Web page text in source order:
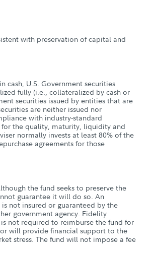
with preservation of capital and
cash, U.S. Government securities
fully (i.e., collateralized by cash or
securities issued by entities that are
are neither issued nor
with industry-standard
the quality, maturity, liquidity and
normally invests at least 80% of the
agreements for those
the fund seeks to preserve the
guarantee it will do so. An
not insured or guaranteed by the
government agency. Fidelity
not required to reimburse the fund for
will provide financial support to the
stress. The fund will not impose a fee